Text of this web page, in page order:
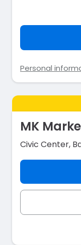
Personal
MK
Civic Center,